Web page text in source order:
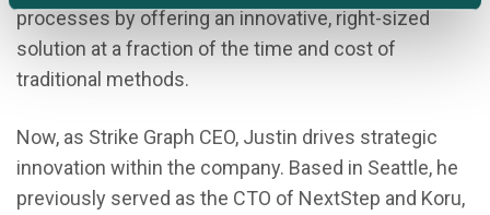
processes by offering an innovative, right-sized
solution at a fraction of the time and cost of
traditional methods.
Now, as Strike Graph CEO, Justin drives strategic
innovation within the company. Based in Seattle, he
previously served as the CTO of NextStep and Koru,